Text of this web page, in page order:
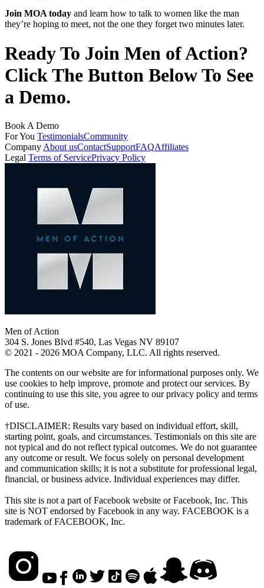
Join MOA today and learn how to talk to women like the man
they’re hoping to meet, not the one they forget two minutes later.
Ready To Join Men of Action?
Click The Button Below To See
a Demo.
Book A Demo
For You TestimonialsCommunity
Company About usContactSupportFAQAffiliates
Legal Terms of ServicePrivacy Policy
Men of Action
304 S. Jones Blvd #540, Las Vegas NV 89107
© 2021 - 2026 MOA Company, LLC. All rights reserved.
The contents on our website are for informational purposes only. We
use cookies to help improve, promote and protect our services. By
continuing to use this site, you agree to our privacy policy and terms
of use.
†DISCLAIMER: Results vary based on individual effort, skill,
starting point, goals, and circumstances. Testimonials on this site are
not typical and do not reflect typical outcomes. We do not guarantee
any outcome or result. We focus solely on personal development
and communication skills; it is not a substitute for professional legal,
financial, or business advice. Individual experiences may differ.
This site is not a part of Facebook website or Facebook, Inc. This
site is NOT endorsed by Facebook in any way. FACEBOOK is a
trademark of FACEBOOK, Inc.